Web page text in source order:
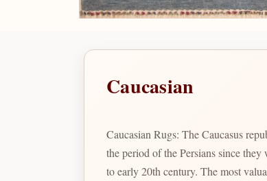
Caucasian
Caucasian Rugs: The Caucasus
the period of the Persians since
to early 20th century. The most